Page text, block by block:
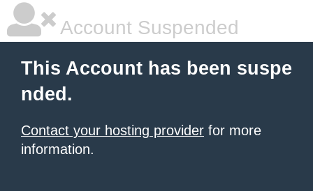
Account Suspended
This Account has been suspe
nded.
Contact your hosting provider for more
information.